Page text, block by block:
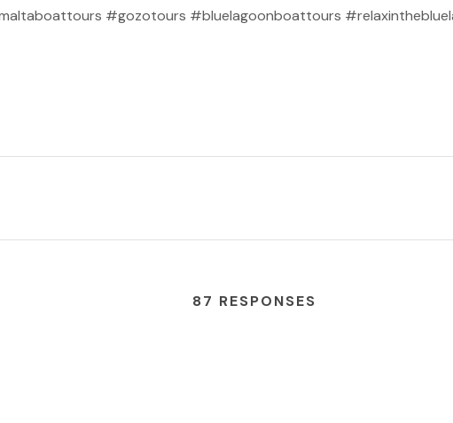
#gozotours #bluelagoonboattours
87 RESPONSES